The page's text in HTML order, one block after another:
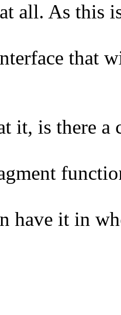
all. As this
that
it, is there a
have it in